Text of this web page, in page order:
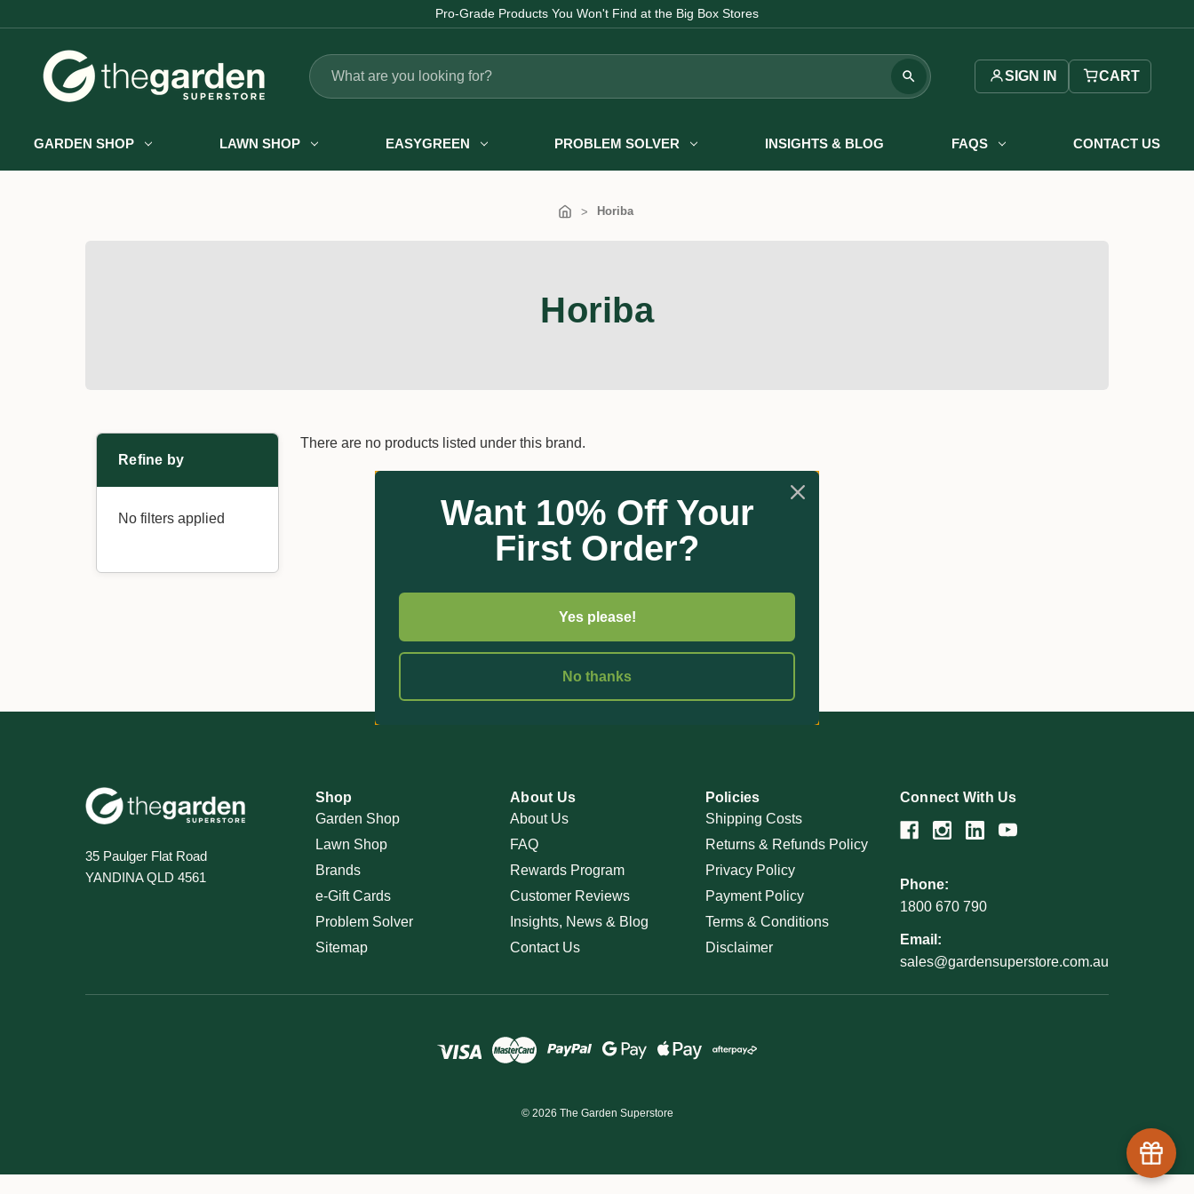
Pro-Grade Products You Won't Find at the Big Box Stores
Search
SIGN IN CART
GARDEN SHOP LAWN SHOP EASYGREEN PROBLEM SOLVER INSIGHTS & BLOG FAQS CONTACT US
Horiba
Horiba
Refine by
No filters applied
There are no products listed under this brand.
35 Paulger Flat Road
YANDINA QLD 4561
Shop
Garden Shop
Lawn Shop
Brands
e-Gift Cards
Problem Solver
Sitemap
About Us
About Us
FAQ
Rewards Program
Customer Reviews
Insights, News & Blog
Contact Us
Policies
Shipping Costs
Returns & Refunds Policy
Privacy Policy
Payment Policy
Terms & Conditions
Disclaimer
Connect With Us
Phone:
1800 670 790
Email:
sales@gardensuperstore.com.au
© 2026 The Garden Superstore
Want 10% Off Your
First Order?
Yes please!
No thanks